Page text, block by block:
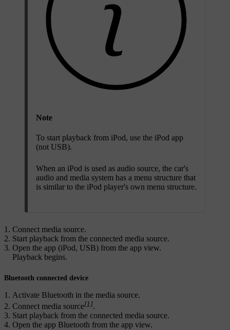
Note
To start playback from iPod, use the iPod app
(not USB).
When an iPod is used as audio source, the car's
audio and media system has a menu structure that
is similar to the iPod player's own menu structure.
Connect media source.
Start playback from the connected media source.
Open the app (iPod, USB) from the app view.
Playback begins.
Bluetooth connected device
Activate Bluetooth in the media source.
Connect media source[1].
Start playback from the connected media source.
Open the app Bluetooth from the app view.